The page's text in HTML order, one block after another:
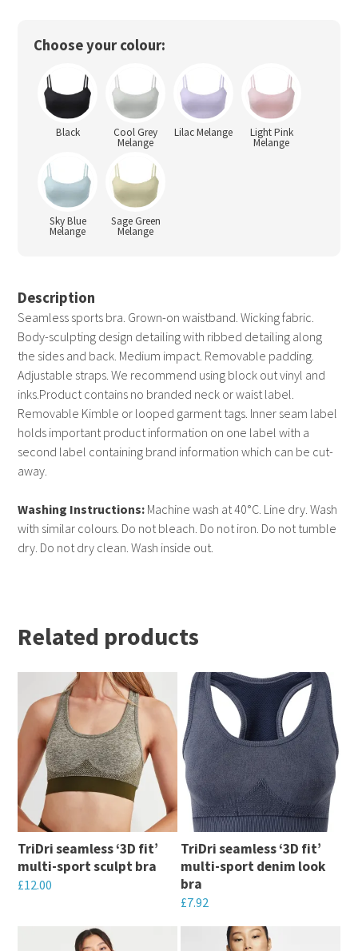
Choose your colour:
Black Cool Grey
Melange
Lilac Melange Light Pink
Melange
Sky Blue
Melange
Sage Green
Melange
Description
Seamless sports bra. Grown-on waistband. Wicking fabric.
Body-sculpting design detailing with ribbed detailing along
the sides and back. Medium impact. Removable padding.
Adjustable straps. We recommend using block out vinyl and
inks.Product contains no branded neck or waist label.
Removable Kimble or looped garment tags. Inner seam label
holds important product information on one label with a
second label containing brand information which can be cut-
away.
Washing Instructions: Machine wash at 40°C. Line dry. Wash
with similar colours. Do not bleach. Do not iron. Do not tumble
dry. Do not dry clean. Wash inside out.
Related products
TriDri seamless ‘3D fit’
multi-sport sculpt bra
£12.00
TriDri seamless ‘3D fit’
multi-sport denim look
bra
£7.92
This